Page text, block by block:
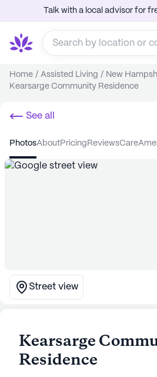
Talk with a local advisor for
Home / Assisted Living / New
Kearsarge Community Residence
See all
photos about pricing reviews care
Street view
Kearsarge
Residence